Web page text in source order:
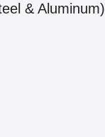
& Aluminum)